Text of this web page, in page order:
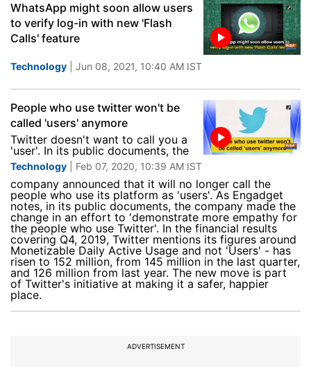
WhatsApp might soon allow users
to verify log-in with new 'Flash
Calls' feature
Technology | Jun 08, 2021, 10:40 AM IST
People who use twitter won't be
called 'users' anymore
Technology | Feb 07, 2020, 10:39 AM IST
Twitter doesn't want to call you a
'user'. In its public documents, the
company announced that it will no longer call the
people who use its platform as 'users'. As Engadget
notes, in its public documents, the company made the
change in an effort to 'demonstrate more empathy for
the people who use Twitter'. In the financial results
covering Q4, 2019, Twitter mentions its figures around
Monetizable Daily Active Usage and not 'Users' - has
risen to 152 million, from 145 million in the last quarter,
and 126 million from last year. The new move is part
of Twitter's initiative at making it a safer, happier
place.
ADVERTISEMENT